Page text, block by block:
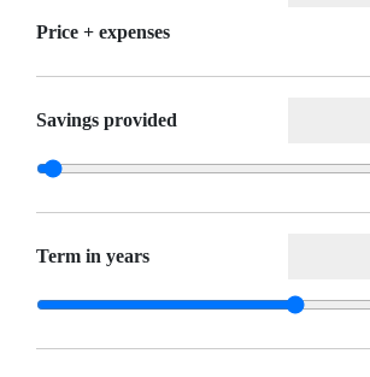
Price + expenses
Savings provided
Term in years